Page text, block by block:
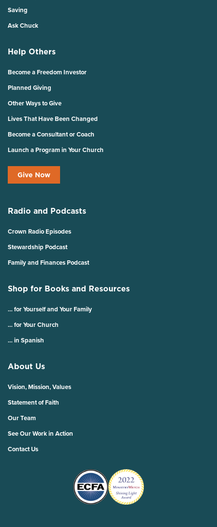
Saving
Ask Chuck
Help Others
Become a Freedom Investor
Planned Giving
Other Ways to Give
Lives That Have Been Changed
Become a Consultant or Coach
Launch a Program in Your Church
Give Now
Radio and Podcasts
Crown Radio Episodes
Stewardship Podcast
Family and Finances Podcast
Shop for Books and Resources
… for Yourself and Your Family
… for Your Church
… in Spanish
About Us
Vision, Mission, Values
Statement of Faith
Our Team
See Our Work in Action
Contact Us